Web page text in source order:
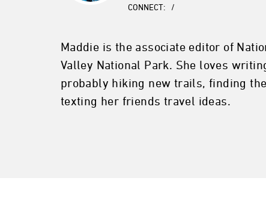
CONNECT: /
Maddie is the associate editor of
Valley National Park. She loves
probably hiking new trails, finding
texting her friends travel ideas.